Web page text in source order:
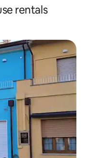
rentals